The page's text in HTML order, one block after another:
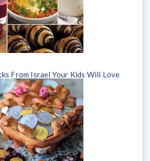
From Israel Your Kids Will Love